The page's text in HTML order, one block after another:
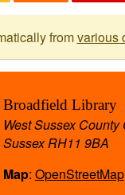
fromvarious
Broadfield Library
West Sussex
Sussex RH11 9BA
Map: OpenStreetMap